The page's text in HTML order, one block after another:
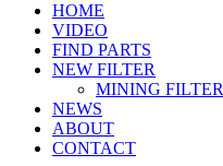
HOME
VIDEO
FIND PARTS
NEW FILTER
MINING FILTER
NEWS
ABOUT
CONTACT